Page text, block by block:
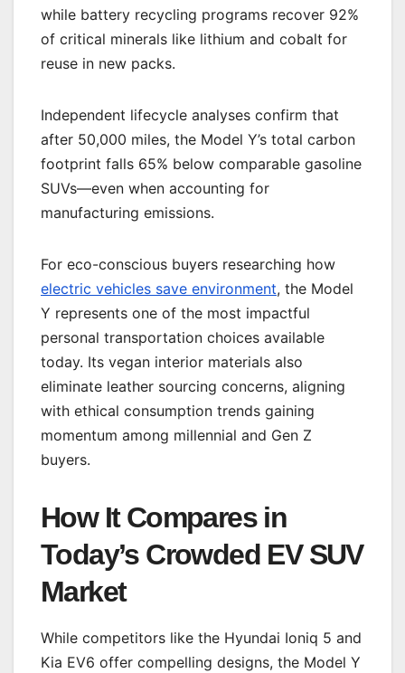
while battery recycling programs recover 92%
of critical minerals like lithium and cobalt for
reuse in new packs.
Independent lifecycle analyses confirm that
after 50,000 miles, the Model Y’s total carbon
footprint falls 65% below comparable gasoline
SUVs—even when accounting for
manufacturing emissions.
For eco-conscious buyers researching how
electric vehicles save environment, the Model
Y represents one of the most impactful
personal transportation choices available
today. Its vegan interior materials also
eliminate leather sourcing concerns, aligning
with ethical consumption trends gaining
momentum among millennial and Gen Z
buyers.
How It Compares in
Today’s Crowded EV SUV
Market
While competitors like the Hyundai Ioniq 5 and
Kia EV6 offer compelling designs, the Model Y